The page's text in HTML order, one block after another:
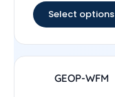
Select options
GEOP-WFM